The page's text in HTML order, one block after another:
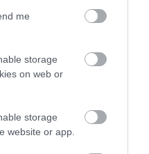
me
storage
on web or
storage
website or app.